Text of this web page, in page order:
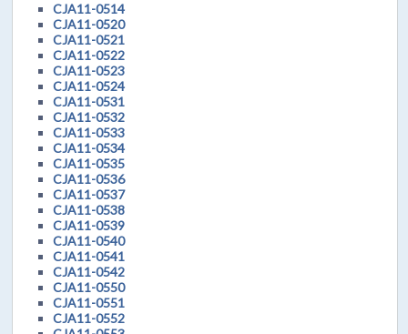
CJA11-0514
CJA11-0520
CJA11-0521
CJA11-0522
CJA11-0523
CJA11-0524
CJA11-0531
CJA11-0532
CJA11-0533
CJA11-0534
CJA11-0535
CJA11-0536
CJA11-0537
CJA11-0538
CJA11-0539
CJA11-0540
CJA11-0541
CJA11-0542
CJA11-0550
CJA11-0551
CJA11-0552